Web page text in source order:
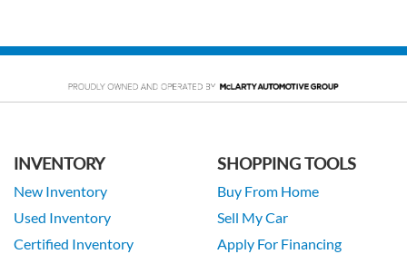
INVENTORY
New Inventory
Used Inventory
Certified Inventory
SHOPPING TOOLS
Buy From Home
Sell My Car
Apply For Financing